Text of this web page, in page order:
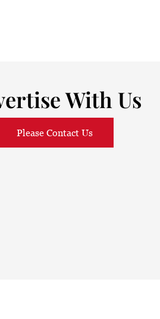
With Us
Please Contact Us